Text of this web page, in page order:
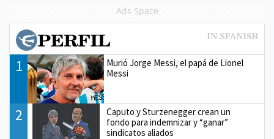
Ads Space
1
Murió Jorge Messi, el papá de Lionel
Messi
2
Caputo y Sturzenegger crean un
fondo para indemnizar y “ganar”
sindicatos aliados